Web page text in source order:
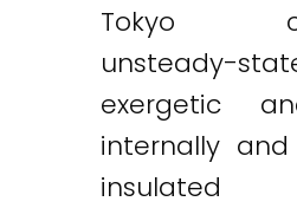
Tokyo
unsteady-
exergetic
internally
insulated